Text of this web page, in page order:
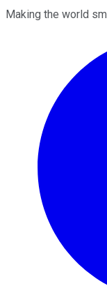
Making the world